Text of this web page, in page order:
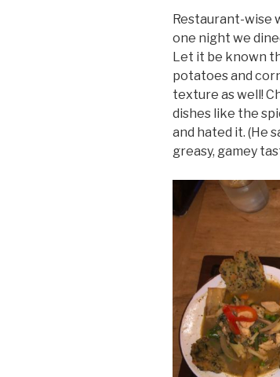
Restaurant-wise
one night we
Let it be known
potatoes and
texture as well!
dishes like the
and hated it. (He
greasy, gamey